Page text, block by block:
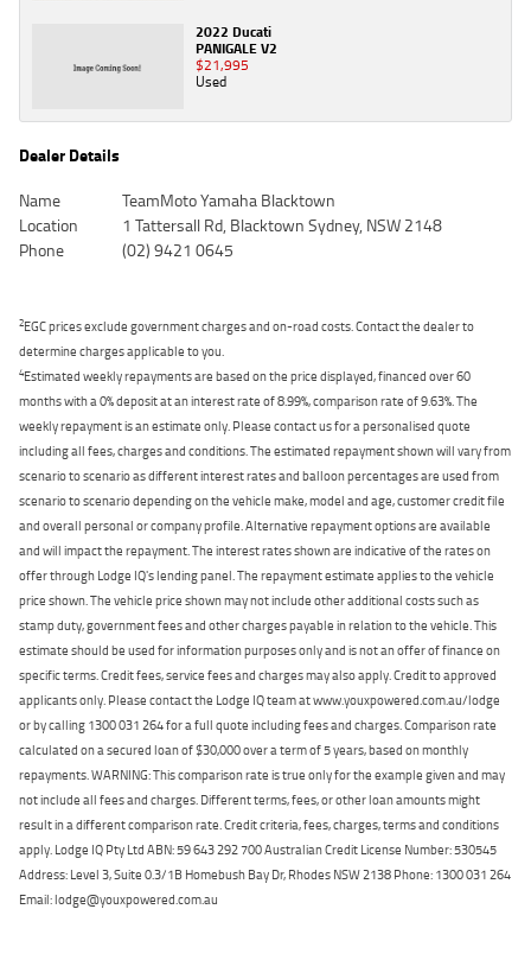
2022 Ducati
PANIGALE V2
$21,995
Used
Dealer Details
Name
TeamMoto Yamaha Blacktown
Location
1 Tattersall Rd, Blacktown Sydney, NSW 2148
Phone
(02) 9421 0645
2EGC prices exclude government charges and on-road costs. Contact the dealer to
determine charges applicable to you.
4Estimated weekly repayments are based on the price displayed, financed over 60
months with a 0% deposit at an interest rate of 8.99%, comparison rate of 9.63%. The
weekly repayment is an estimate only. Please contact us for a personalised quote
including all fees, charges and conditions. The estimated repayment shown will vary from
scenario to scenario as different interest rates and balloon percentages are used from
scenario to scenario depending on the vehicle make, model and age, customer credit file
and overall personal or company profile. Alternative repayment options are available
and will impact the repayment. The interest rates shown are indicative of the rates on
offer through Lodge IQ's lending panel. The repayment estimate applies to the vehicle
price shown. The vehicle price shown may not include other additional costs such as
stamp duty, government fees and other charges payable in relation to the vehicle. This
estimate should be used for information purposes only and is not an offer of finance on
specific terms. Credit fees, service fees and charges may also apply. Credit to approved
applicants only. Please contact the Lodge IQ team at www.youxpowered.com.au/lodge
or by calling 1300 031 264 for a full quote including fees and charges. Comparison rate
calculated on a secured loan of $30,000 over a term of 5 years, based on monthly
repayments. WARNING: This comparison rate is true only for the example given and may
not include all fees and charges. Different terms, fees, or other loan amounts might
result in a different comparison rate. Credit criteria, fees, charges, terms and conditions
apply. Lodge IQ Pty Ltd ABN: 59 643 292 700 Australian Credit License Number: 530545
Address: Level 3, Suite 0.3/1B Homebush Bay Dr, Rhodes NSW 2138 Phone: 1300 031 264
Email: lodge@youxpowered.com.au